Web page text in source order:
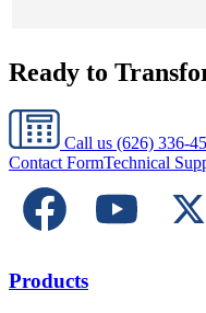
Ready to
Call us (626) 336-
Contact FormTechnical
Products